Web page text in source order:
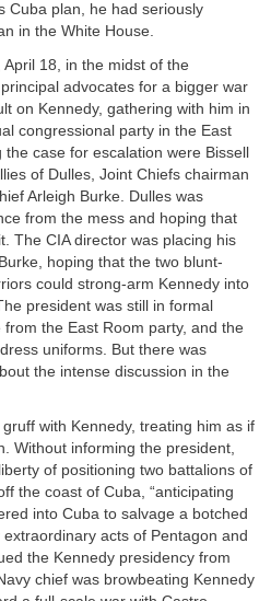
Cuba plan, he had seriously
in the White House.
18, in the midst of the
advocates for a bigger war
on Kennedy, gathering with him in
congressional party in the East
case for escalation were Bissell
of Dulles, Joint Chiefs chairman
Arleigh Burke. Dulles was
from the mess and hoping that
The CIA director was placing his
hoping that the two blunt-
could strong-arm Kennedy into
president was still in formal
the East Room party, and the
uniforms. But there was
the intense discussion in the
with Kennedy, treating him as if
Without informing the president,
of positioning two battalions of
the coast of Cuba, “anticipating
into Cuba to salvage a botched
acts of Pentagon and
the Kennedy presidency from
chief was browbeating Kennedy